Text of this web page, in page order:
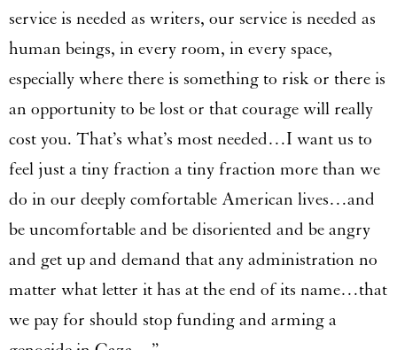
service is needed as writers, our service is needed as
human beings, in every room, in every space,
especially where there is something to risk or there is
an opportunity to be lost or that courage will really
cost you. That’s what’s most needed…I want us to
feel just a tiny fraction a tiny fraction more than we
do in our deeply comfortable American lives…and
be uncomfortable and be disoriented and be angry
and get up and demand that any administration no
matter what letter it has at the end of its name…that
we pay for should stop funding and arming a